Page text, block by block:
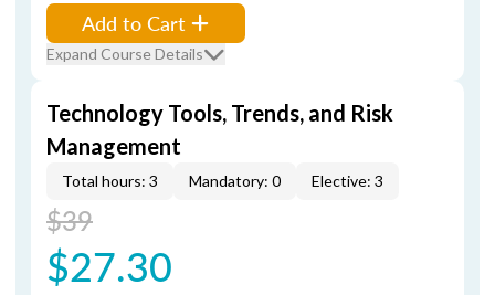
Add to Cart
Expand Course Details
Technology Tools, Trends, and Risk
Management
Total hours: 3 Mandatory: 0 Elective: 3
$39
$27.30